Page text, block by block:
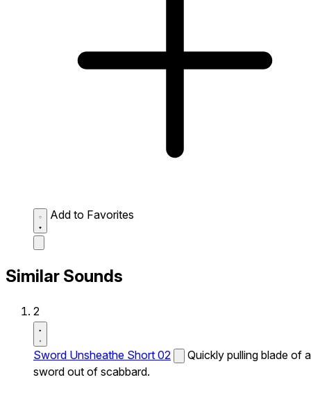
Add to Favorites
Similar Sounds
2
Sword Unsheathe Short 02
Quickly pulling blade of a
sword out of scabbard.